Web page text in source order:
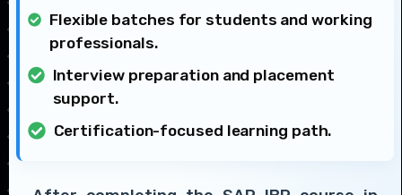
Flexible batches for students and working
professionals.
Interview preparation and placement
support.
Certification-focused learning path.